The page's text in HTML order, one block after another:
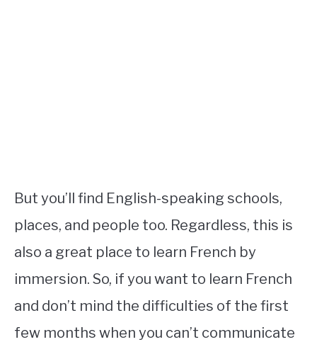
But you’ll find English-speaking schools,
places, and people too. Regardless, this is
also a great place to learn French by
immersion. So, if you want to learn French
and don’t mind the difficulties of the first
few months when you can’t communicate